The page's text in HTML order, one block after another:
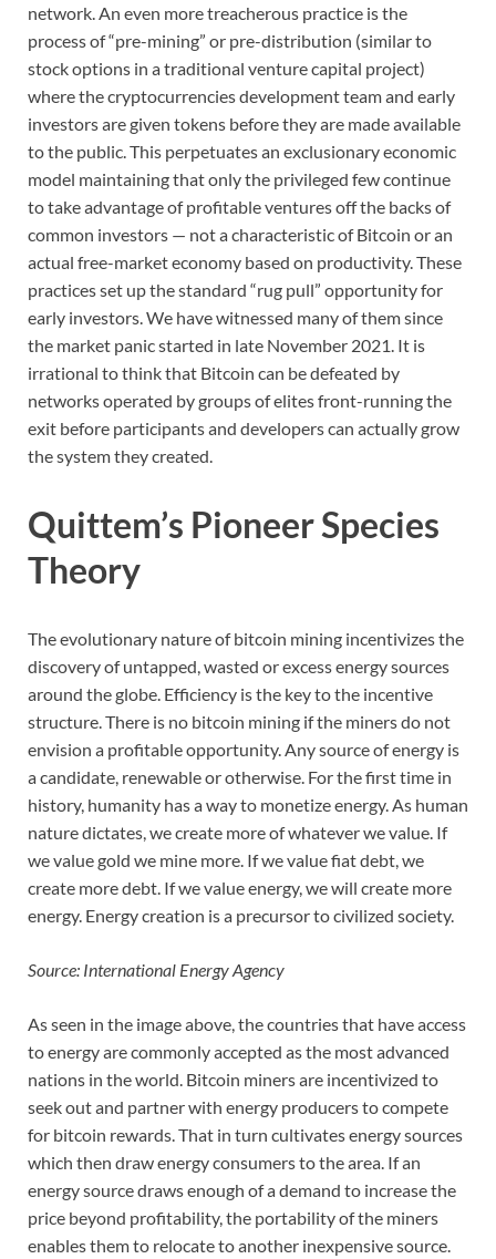
network. An even more treacherous practice is the
process of “pre-mining” or pre-distribution (similar to
stock options in a traditional venture capital project)
where the cryptocurrencies development team and early
investors are given tokens before they are made available
to the public. This perpetuates an exclusionary economic
model maintaining that only the privileged few continue
to take advantage of profitable ventures off the backs of
common investors — not a characteristic of Bitcoin or an
actual free-market economy based on productivity. These
practices set up the standard “rug pull” opportunity for
early investors. We have witnessed many of them since
the market panic started in late November 2021. It is
irrational to think that Bitcoin can be defeated by
networks operated by groups of elites front-running the
exit before participants and developers can actually grow
the system they created.
Quittem’s Pioneer Species
Theory
The evolutionary nature of bitcoin mining incentivizes the
discovery of untapped, wasted or excess energy sources
around the globe. Efficiency is the key to the incentive
structure. There is no bitcoin mining if the miners do not
envision a profitable opportunity. Any source of energy is
a candidate, renewable or otherwise. For the first time in
history, humanity has a way to monetize energy. As human
nature dictates, we create more of whatever we value. If
we value gold we mine more. If we value fiat debt, we
create more debt. If we value energy, we will create more
energy. Energy creation is a precursor to civilized society.
Source: International Energy Agency
As seen in the image above, the countries that have access
to energy are commonly accepted as the most advanced
nations in the world. Bitcoin miners are incentivized to
seek out and partner with energy producers to compete
for bitcoin rewards. That in turn cultivates energy sources
which then draw energy consumers to the area. If an
energy source draws enough of a demand to increase the
price beyond profitability, the portability of the miners
enables them to relocate to another inexpensive source.